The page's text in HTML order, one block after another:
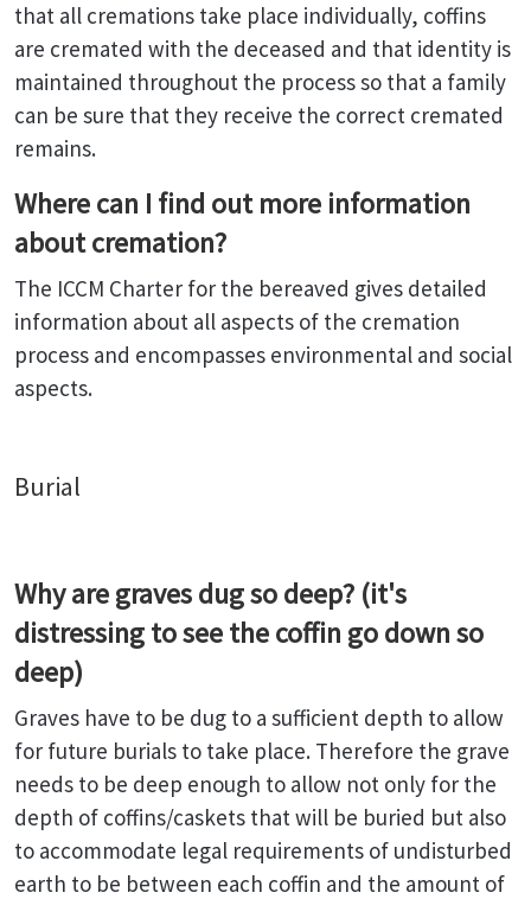
that all cremations take place individually, coffins
are cremated with the deceased and that identity is
maintained throughout the process so that a family
can be sure that they receive the correct cremated
remains.
Where can I find out more information
about cremation?
The ICCM Charter for the bereaved gives detailed
information about all aspects of the cremation
process and encompasses environmental and social
aspects.
Burial
Why are graves dug so deep? (it's
distressing to see the coffin go down so
deep)
Graves have to be dug to a sufficient depth to allow
for future burials to take place. Therefore the grave
needs to be deep enough to allow not only for the
depth of coffins/caskets that will be buried but also
to accommodate legal requirements of undisturbed
earth to be between each coffin and the amount of